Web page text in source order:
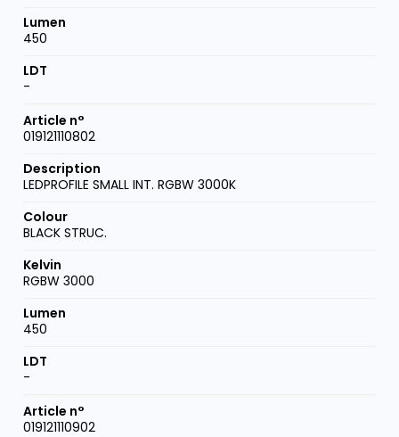
450
-
019121110802
LEDPROFILE SMALL INT. RGBW 3000K
BLACK STRUC.
RGBW 3000
450
-
019121110902